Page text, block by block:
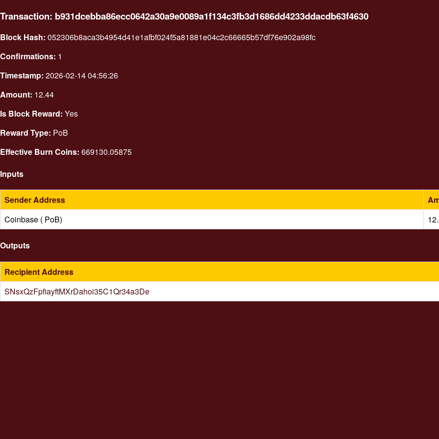
Transaction: b931dcebba86ecc0642a30a9e0089a1f134c3fb3d1686dd4233ddacdb63f4630
Block Hash: 052306b8aca3b4954d41e1afbf024f5a81881e04c2c66665b57df76e902a98fc
Confirmations: 1
Timestamp: 2026-02-14 04:56:26
Amount: 12.44
Is Block Reward: Yes
Reward Type: PoB
Effective Burn Coins: 669130.05875
Inputs
Sender Address
Coinbase ( PoB)
Outputs
Recipient Address
SNsxQzFpfiayftMXrDahoi35C1Qr34a3De